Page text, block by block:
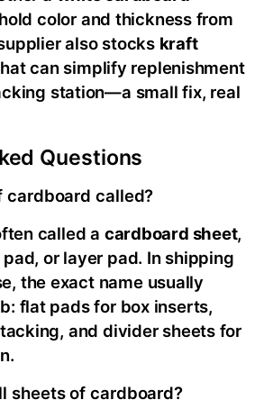
color and thickness from
also stocks kraft
can simplify replenishment
station—a small fix, real
Questions
cardboard called?
called a cardboard sheet,
or layer pad. In shipping
the exact name usually
flat pads for box inserts,
and divider sheets for
sheets of cardboard?